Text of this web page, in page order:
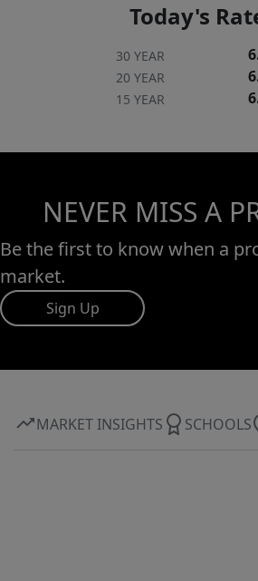
Today's
30 YEAR
20 YEAR
15 YEAR
NEVER MISS A
Be the first to know when a
market.
Sign Up
MARKET INSIGHTS SCHOOLS